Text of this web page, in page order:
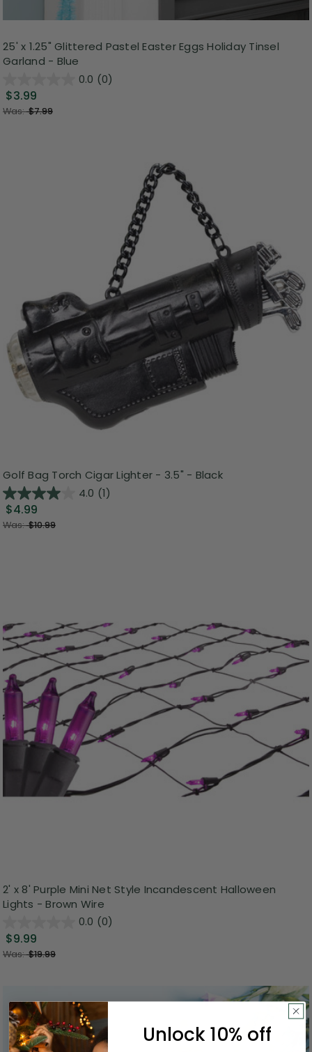
25' x 1.25" Glittered Pastel Easter Eggs Holiday Tinsel
Garland - Blue
0.0 (0)
$3.99
Was:$7.99
Golf Bag Torch Cigar Lighter - 3.5" - Black
4.0 (1)
$4.99
Was:$10.99
2' x 8' Purple Mini Net Style Incandescent Halloween
Lights - Brown Wire
0.0 (0)
$9.99
Was:$19.99
Unlock 10% off